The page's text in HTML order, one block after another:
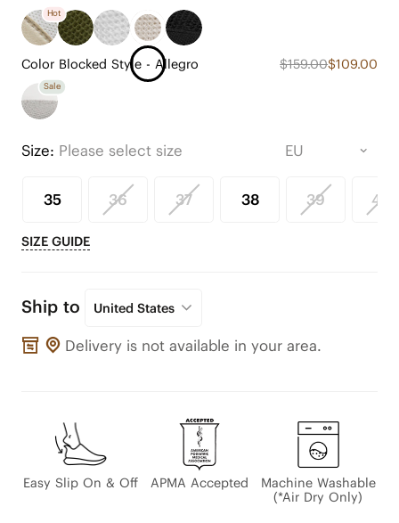
Hot
Color Blocked Style - Allegro $159.00$109.00
Sale
Size: Please select size
35 36 37 38 39 40
SIZE GUIDE
Ship to United States
Delivery is not available in your area.
Easy Slip On & Off APMA Accepted
Machine Washable
(*Air Dry Only)